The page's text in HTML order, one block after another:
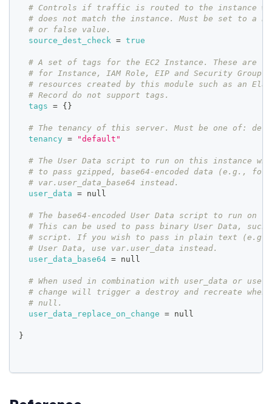
# Controls if traffic is routed to the instance
# does not match the instance. Must be set to a
# or false value.
source_dest_check
= true
# A set of tags for the EC2 Instance. These are
# for Instance, IAM Role, EIP and Security Group.
# resources created by this module such as an
# Record do not support tags.
tags
= {}
# The tenancy of this server. Must be one of:
tenancy = "default"
# The User Data script to run on this instance
# to pass gzipped, base64-encoded data (e.g.,
# var.user_data_base64 instead.
user_data
= null
# The base64-encoded User Data script to run on
# This can be used to pass binary User Data,
# script. If you wish to pass in plain text
# User Data, use var.user_data instead.
user_data_base64 = null
# When used in combination with user_data or
# change will trigger a destroy and recreate
# null.
user_data_replace_on_change
= null
}